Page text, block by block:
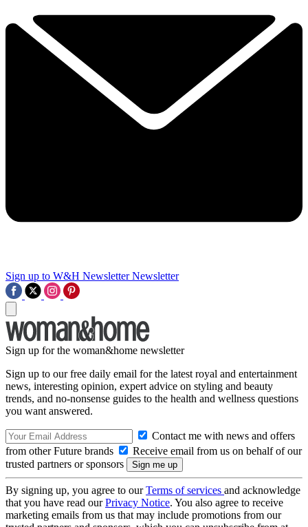
Sign up to W&H Newsletter Newsletter
Sign up for the woman&home newsletter
Sign up to our free daily email for the latest royal and entertainment
news, interesting opinion, expert advice on styling and beauty
trends, and no-nonsense guides to the health and wellness questions
you want answered.
Contact me with news and offers
from other Future brands
Receive email from us on behalf of our
trusted partners or sponsors
By signing up, you agree to ourTerms of services and acknowledge
that you have read ourPrivacy Notice. You also agree to receive
marketing emails from us that may include promotions from our